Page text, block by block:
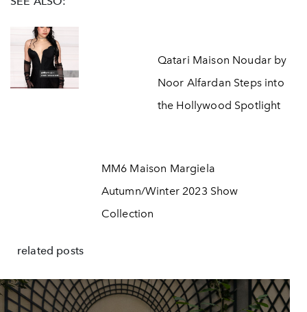
Qatari Maison Noudar by
Noor Alfardan Steps into
the Hollywood Spotlight
MM6 Maison Margiela
Autumn/Winter 2023 Show
Collection
related posts